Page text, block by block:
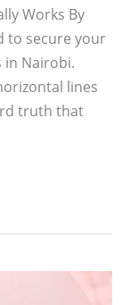
Works By
to secure your
in Nairobi.
lines
truth that